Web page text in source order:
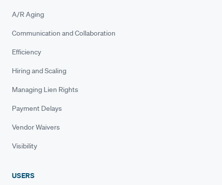
A/R Aging
Communication and Collaboration
Efficiency
Hiring and Scaling
Managing Lien Rights
Payment Delays
Vendor Waivers
Visibility
USERS